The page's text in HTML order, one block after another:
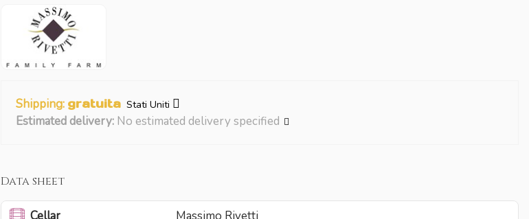
Shipping: gratuita Stati Uniti
Estimated delivery: No estimated delivery specified
Data sheet
Cellar
Massimo Rivetti